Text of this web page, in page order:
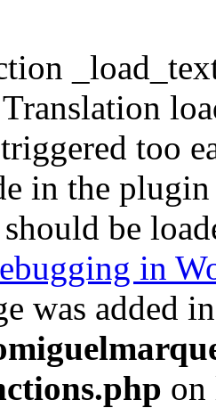
too
in the
be
in
was added